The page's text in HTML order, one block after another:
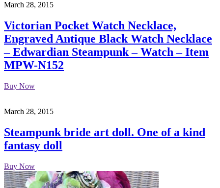
March 28, 2015
Victorian Pocket Watch Necklace,
Engraved Antique Black Watch Necklace
– Edwardian Steampunk – Watch – Item
MPW-N152
Buy Now
March 28, 2015
Steampunk bride art doll. One of a kind
fantasy doll
Buy Now